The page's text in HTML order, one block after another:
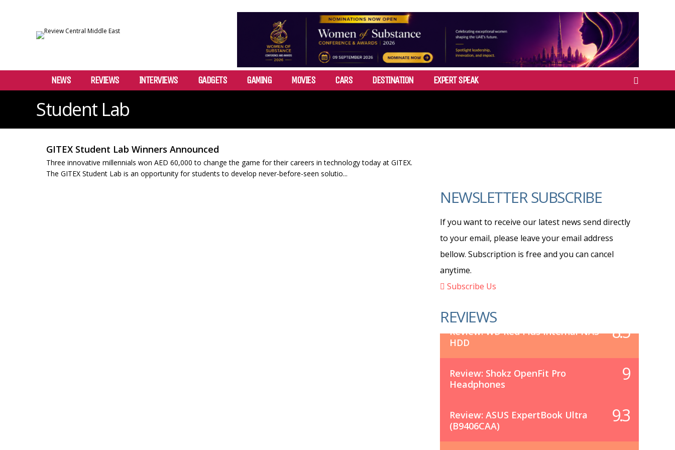
NEWS REVIEWS INTERVIEWS GADGETS GAMING MOVIES CARS DESTINATION EXPERT SPEAK
Student Lab
GITEX Student Lab Winners Announced
Three innovative millennials won AED 60,000 to change the game for their careers in technology today at GITEX.
The GITEX Student Lab is an opportunity for students to develop never-before-seen solutio...
NEWSLETTER SUBSCRIBE
If you want to receive our latest news send directly
to your email, please leave your email address
bellow. Subscription is free and you can cancel
anytime.
Subscribe Us
REVIEWS
Review: WD Red Plus Internal NAS
HDD
8.5
Review: Shokz OpenFit Pro
Headphones
9
Review: ASUS ExpertBook Ultra
(B9406CAA)
9.3